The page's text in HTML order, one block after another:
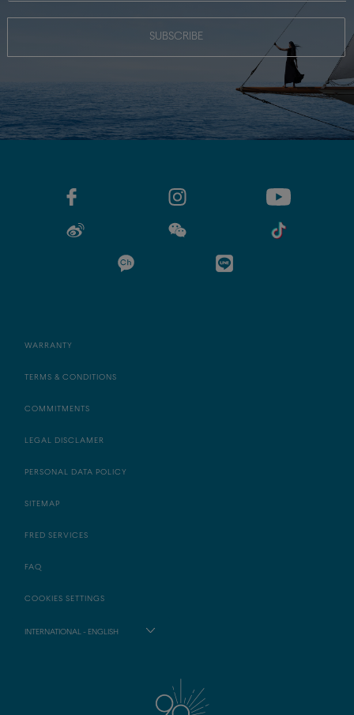
SUBSCRIBE
WARRANTY
TERMS & CONDITIONS
COMMITMENTS
LEGAL DISCLAMER
PERSONAL DATA POLICY
SITEMAP
FRED SERVICES
FAQ
COOKIES SETTINGS
INTERNATIONAL - ENGLISH